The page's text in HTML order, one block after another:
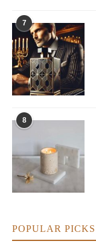
7
8
POPULAR PICKS